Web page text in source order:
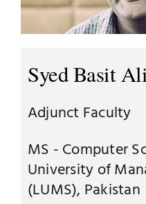
UNESCO CHAIR
Contact
Examinations
News
Research
Syed Basit
Adjunct Faculty
MS - Computer
University of
(LUMS), Pakistan